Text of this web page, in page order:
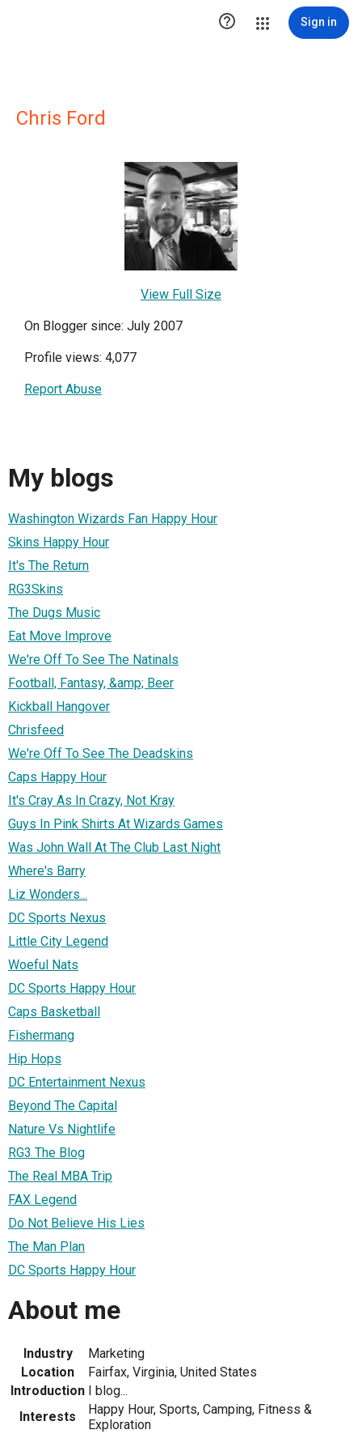
 Sign in
Chris Ford
View Full Size
On Blogger since: July 2007
Profile views: 4,077
Report Abuse
My blogs
Washington Wizards Fan Happy Hour
Skins Happy Hour
It's The Return
RG3Skins
The Dugs Music
Eat Move Improve
We're Off To See The Natinals
Football, Fantasy, &amp; Beer
Kickball Hangover
Chrisfeed
We're Off To See The Deadskins
Caps Happy Hour
It's Cray As In Crazy, Not Kray
Guys In Pink Shirts At Wizards Games
Was John Wall At The Club Last Night
Where's Barry
Liz Wonders...
DC Sports Nexus
Little City Legend
Woeful Nats
DC Sports Happy Hour
Caps Basketball
Fishermang
Hip Hops
DC Entertainment Nexus
Beyond The Capital
Nature Vs Nightlife
RG3 The Blog
The Real MBA Trip
FAX Legend
Do Not Believe His Lies
The Man Plan
DC Sports Happy Hour
About me
Industry
Marketing
Location
Fairfax, Virginia, United States
Introduction I blog...
Interests
Happy Hour, Sports, Camping, Fitness &
Exploration